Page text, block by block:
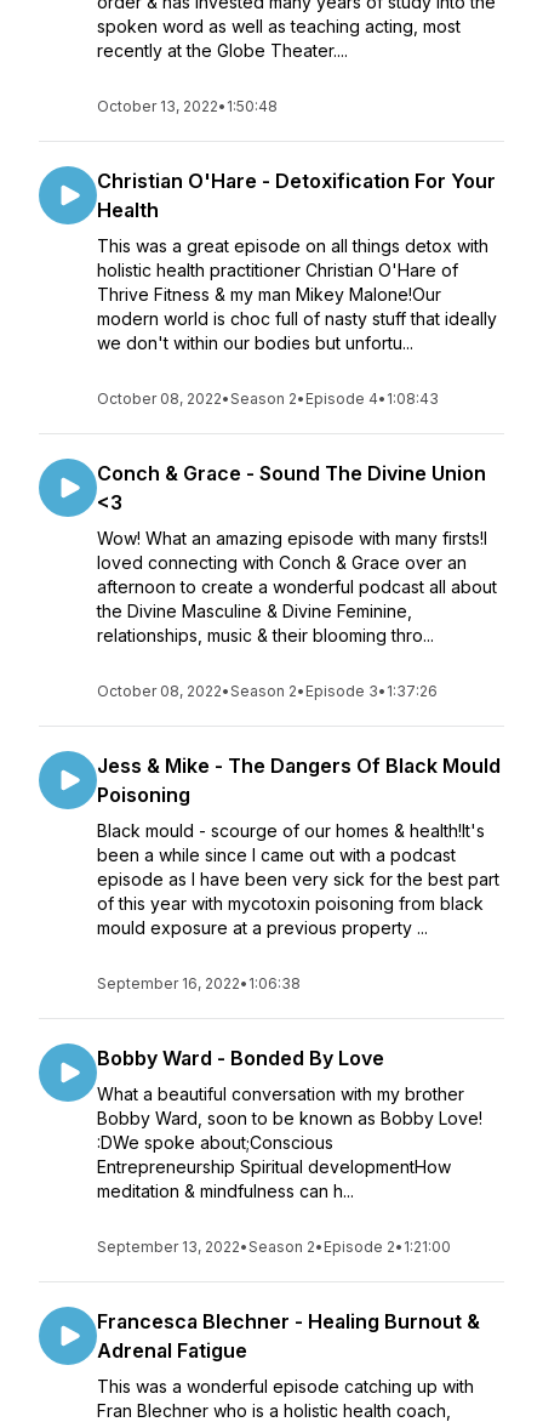
spoken word as well as teaching acting, most
recently at the Globe Theater....
October 13, 2022• 1:50:48
Christian O'Hare - Detoxification For Your
Health
This was a great episode on all things detox with
holistic health practitioner Christian O'Hare of
Thrive Fitness & my man Mikey Malone!Our
modern world is choc full of nasty stuff that ideally
we don't within our bodies but unfortu...
October 08, 2022•Season 2• Episode 4• 1:08:43
Conch & Grace - Sound The Divine Union
<3
Wow! What an amazing episode with many firsts!I
loved connecting with Conch & Grace over an
afternoon to create a wonderful podcast all about
the Divine Masculine & Divine Feminine,
relationships, music & their blooming thro...
October 08, 2022•Season 2• Episode 3• 1:37:26
Jess & Mike - The Dangers Of Black Mould
Poisoning
Black mould - scourge of our homes & health!It's
been a while since I came out with a podcast
episode as I have been very sick for the best part
of this year with mycotoxin poisoning from black
mould exposure at a previous property ...
September 16, 2022• 1:06:38
Bobby Ward - Bonded By Love
What a beautiful conversation with my brother
Bobby Ward, soon to be known as Bobby Love!
:DWe spoke about;Conscious
Entrepreneurship Spiritual developmentHow
meditation & mindfulness can h...
September 13, 2022•Season 2• Episode 2• 1:21:00
Francesca Blechner - Healing Burnout &
Adrenal Fatigue
This was a wonderful episode catching up with
Fran Blechner who is a holistic health coach,